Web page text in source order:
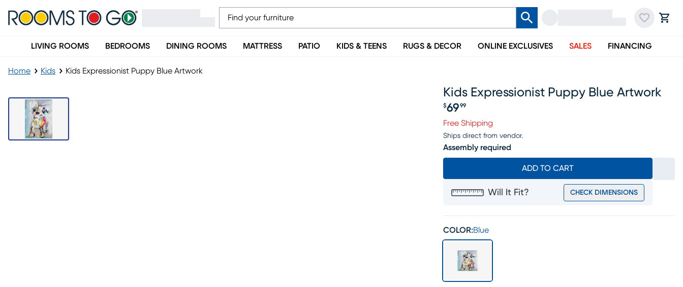
LIVING ROOMS BEDROOMS DINING ROOMS MATTRESS PATIO KIDS & TEENS RUGS & DECOR ONLINE EXCLUSIVES SALES FINANCING
Home Kids Kids Expressionist Puppy Blue Artwork
Kids Expressionist Puppy Blue Artwork
Price $69.99
$69 99
Free Shipping
Ships direct from vendor.
Assembly required
ADD TO CART
Will It Fit? CHECK DIMENSIONS
COLOR:Blue